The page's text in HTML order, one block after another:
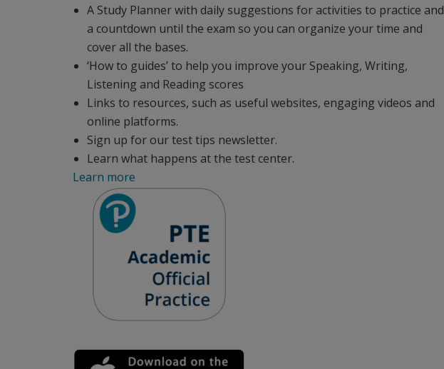
A Study Planner with daily suggestions for activities to practice and
a countdown until the exam so you can organize your time and
cover all the bases.
‘How to guides’ to help you improve your Speaking, Writing,
Listening and Reading scores
Links to resources, such as useful websites, engaging videos and
online platforms.
Sign up for our test tips newsletter.
Learn what happens at the test center.
Learn more